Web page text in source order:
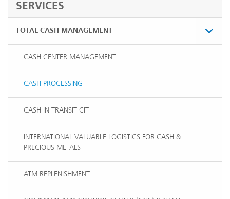
SERVICES
TOTAL CASH MANAGEMENT
CASH CENTER MANAGEMENT
CASH PROCESSING
CASH IN TRANSIT CIT
INTERNATIONAL VALUABLE LOGISTICS FOR CASH &
PRECIOUS METALS
ATM REPLENISHMENT